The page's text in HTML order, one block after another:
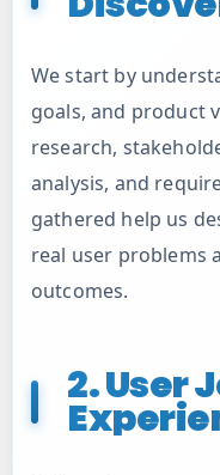
We start by
goals, and product
research,
analysis, and
gathered help us
real user problems
outcomes.
2. User
API Integrations
Cloud Solutions
AI ML